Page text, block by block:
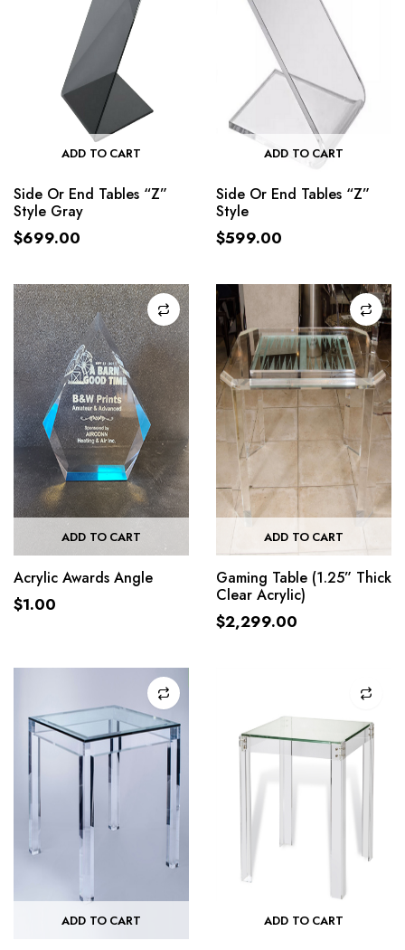
ADD TO CART
Side Or End Tables “Z”
Style Gray
$699.00
ADD TO CART
Side Or End Tables “Z”
Style
$599.00
ADD TO CART
Acrylic Awards Angle
$1.00
ADD TO CART
Gaming Table (1.25” Thick
Clear Acrylic)
$2,299.00
ADD TO CART ADD TO CART